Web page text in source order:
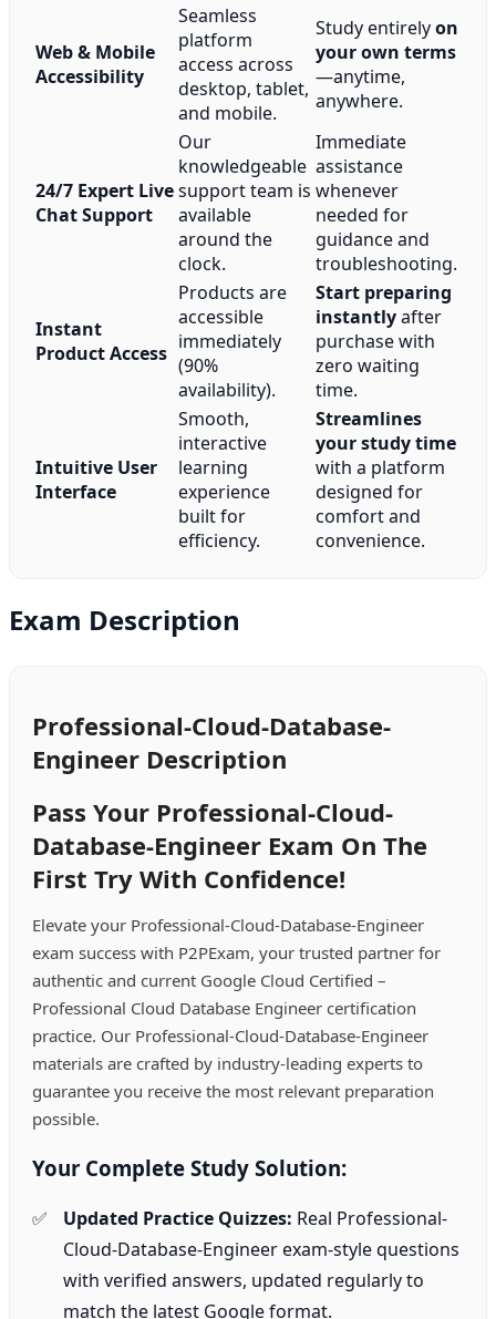
Web & Mobile
Accessibility
Seamless
platform
access across
desktop, tablet,
and mobile.
Study entirelyon
your own terms
—anytime,
anywhere.
24/7 Expert Live
Chat Support
Our
knowledgeable
support team is
available
around the
clock.
Immediate
assistance
whenever
needed for
guidance and
troubleshooting.
Instant
Product Access
Products are
accessible
immediately
(90%
availability).
Start preparing
instantlyafter
purchase with
zero waiting
time.
Intuitive User
Interface
Smooth,
interactive
learning
experience
built for
efficiency.
Streamlines
your study time
with a platform
designed for
comfort and
convenience.
Exam Description
Professional-Cloud-Database-
Engineer Description
Pass Your Professional-Cloud-
Database-Engineer Exam On The
First Try With Confidence!
Elevate your Professional-Cloud-Database-Engineer
exam success with P2PExam, your trusted partner for
authentic and current Google Cloud Certified –
Professional Cloud Database Engineer certification
practice. Our Professional-Cloud-Database-Engineer
materials are crafted by industry-leading experts to
guarantee you receive the most relevant preparation
possible.
Your Complete Study Solution:
Updated Practice Quizzes: Real Professional-
Cloud-Database-Engineer exam-style questions
with verified answers, updated regularly to
match the latest Google format.